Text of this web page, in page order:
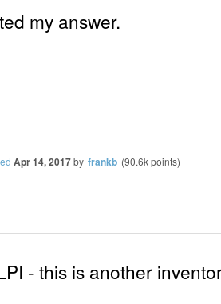
my answer.
Apr 14, 2017by frankb (90.6kpoints)
- this is another